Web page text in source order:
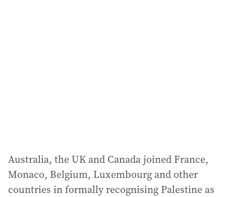
Australia, the UK and Canada joined France,
Monaco, Belgium, Luxembourg and other
countries in formally recognising Palestine as